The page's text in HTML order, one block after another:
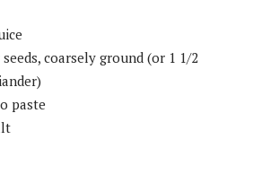
coarsely ground (or 1 1/2
paste